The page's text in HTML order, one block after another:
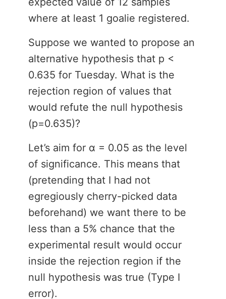
where at least 1 goalie registered.
Suppose we wanted to propose an
alternative hypothesis that p <
0.635 for Tuesday. What is the
rejection region of values that
would refute the null hypothesis
(p=0.635)?
Let’s aim for α = 0.05 as the level
of significance. This means that
(pretending that I had not
egregiously cherry-picked data
beforehand) we want there to be
less than a 5% chance that the
experimental result would occur
inside the rejection region if the
null hypothesis was true (Type I
error).